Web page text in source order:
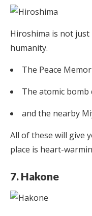
Hiroshima is not just
humanity.
The Peace
The atomic bomb
and the nearby
All of these will give
place is heart-
7. Hakone